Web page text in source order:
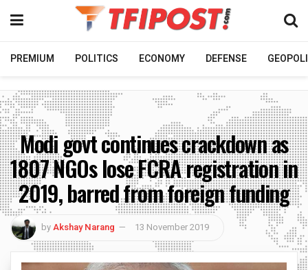
PREMIUM POLITICS ECONOMY DEFENSE
Modi govt continues crackdown as
1807 NGOs lose FCRA registration in
2019, barred from foreign funding
byAkshay Narang 13 November 2019